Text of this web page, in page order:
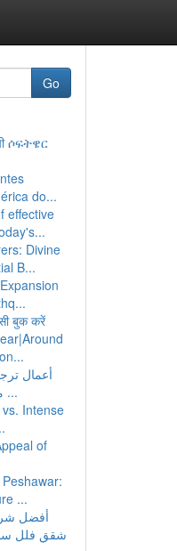
Go
ሶፍትዌር
do...
effective
Divine
B...
बुक करें
أعمال
معتمدة: دليل شامل ...
Intense
of
...
أفضل
شقق فلل